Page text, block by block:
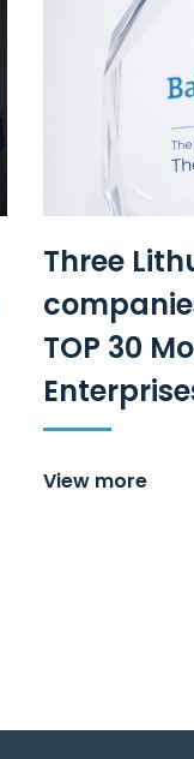
Three
TOP 30
View more